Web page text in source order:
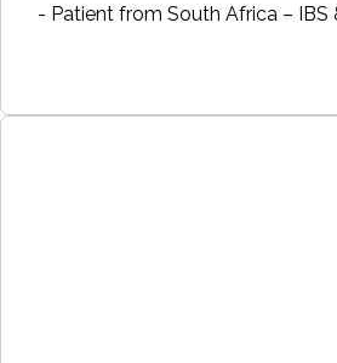
- Patient from South Africa – IBS